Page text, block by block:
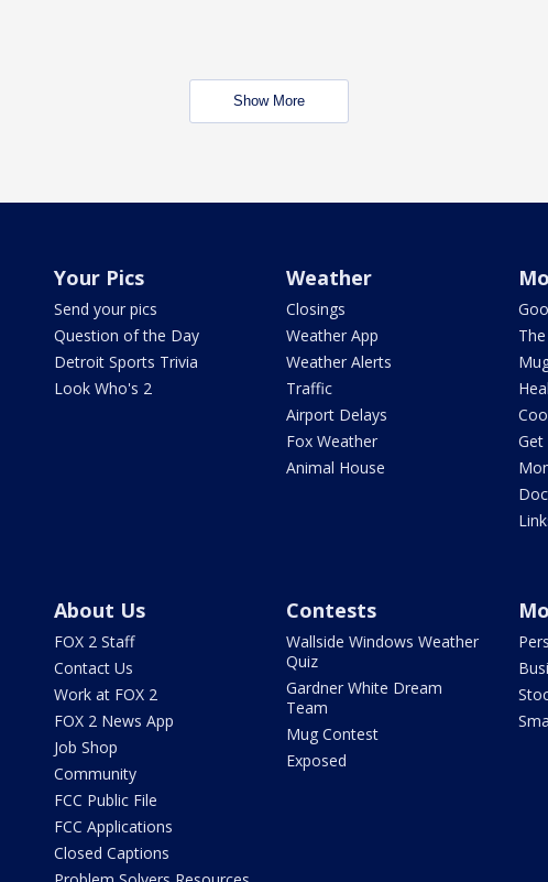
Show More
Your Pics
Send your pics
Question of the Day
Detroit Sports Trivia
Look Who's 2
Weather
Closings
Weather App
Weather Alerts
Traffic
Airport Delays
Fox Weather
Animal House
Get
About Us
FOX 2 Staff
Contact Us
Work at FOX 2
FOX 2 News App
Job Shop
Community
FCC Public File
FCC Applications
Closed Captions
Contests
Wallside Windows Weather
Quiz
Gardner White Dream
Team
Mug Contest
Exposed